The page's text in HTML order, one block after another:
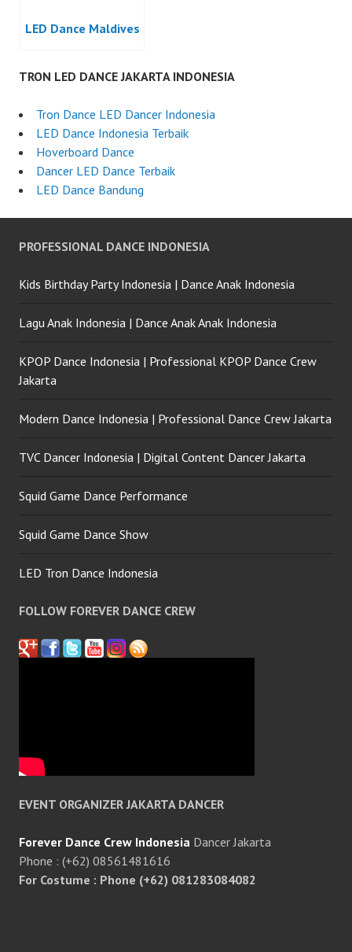
LED Dance Maldives
TRON LED DANCE JAKARTA INDONESIA
Tron Dance LED Dancer Indonesia
LED Dance Indonesia Terbaik
Hoverboard Dance
Dancer LED Dance Terbaik
LED Dance Bandung
PROFESSIONAL DANCE INDONESIA
Kids Birthday Party Indonesia | Dance Anak Indonesia
Lagu Anak Indonesia | Dance Anak Anak Indonesia
KPOP Dance Indonesia | Professional KPOP Dance Crew
Jakarta
Modern Dance Indonesia | Professional Dance Crew Jakarta
TVC Dancer Indonesia | Digital Content Dancer Jakarta
Squid Game Dance Performance
Squid Game Dance Show
LED Tron Dance Indonesia
FOLLOW FOREVER DANCE CREW
EVENT ORGANIZER JAKARTA DANCER
Forever Dance Crew Indonesia Dancer Jakarta
Phone : (+62) 08561481616
For Costume : Phone (+62) 081283084082